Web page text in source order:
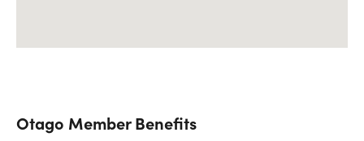
Otago Member Benefits